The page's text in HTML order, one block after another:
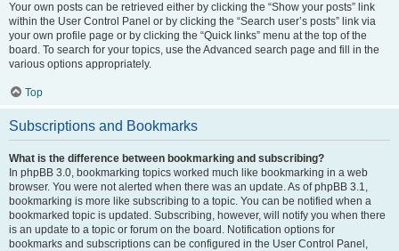
Your own posts can be retrieved either by clicking the “Show your posts” link
within the User Control Panel or by clicking the “Search user’s posts” link via
your own profile page or by clicking the “Quick links” menu at the top of the
board. To search for your topics, use the Advanced search page and fill in the
various options appropriately.
Top
Subscriptions and Bookmarks
What is the difference between bookmarking and subscribing?
In phpBB 3.0, bookmarking topics worked much like bookmarking in a web
browser. You were not alerted when there was an update. As of phpBB 3.1,
bookmarking is more like subscribing to a topic. You can be notified when a
bookmarked topic is updated. Subscribing, however, will notify you when there
is an update to a topic or forum on the board. Notification options for
bookmarks and subscriptions can be configured in the User Control Panel,